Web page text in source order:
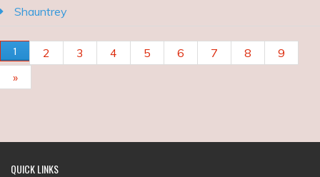
Shauntrey
PAGES
1 2 3 4 5 6 7 8
9
»
QUICKLINKS